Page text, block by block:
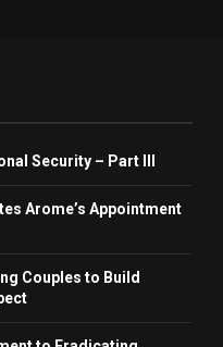
Security – Part III
Arome’s Appointment
Couples to Build